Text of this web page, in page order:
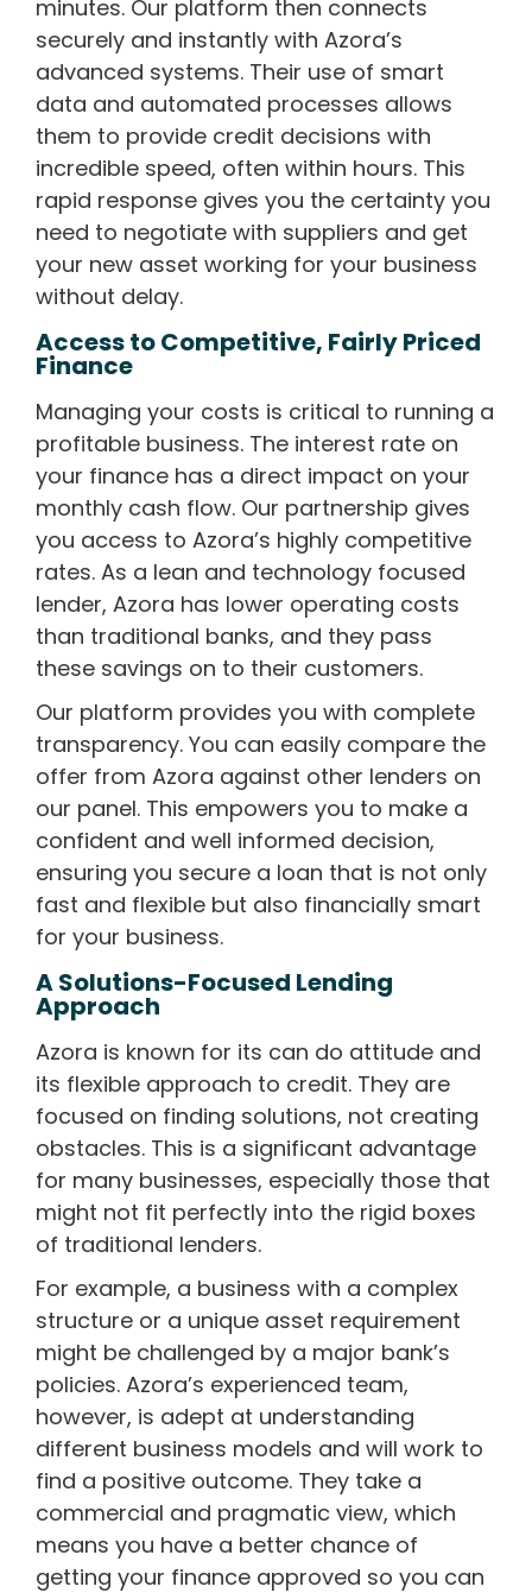
minutes. Our platform then connects
securely and instantly with Azora’s
advanced systems. Their use of smart
data and automated processes allows
them to provide credit decisions with
incredible speed, often within hours. This
rapid response gives you the certainty you
need to negotiate with suppliers and get
your new asset working for your business
without delay.
Access to Competitive, Fairly Priced
Finance
Managing your costs is critical to running a
profitable business. The interest rate on
your finance has a direct impact on your
monthly cash flow. Our partnership gives
you access to Azora’s highly competitive
rates. As a lean and technology focused
lender, Azora has lower operating costs
than traditional banks, and they pass
these savings on to their customers.
Our platform provides you with complete
transparency. You can easily compare the
offer from Azora against other lenders on
our panel. This empowers you to make a
confident and well informed decision,
ensuring you secure a loan that is not only
fast and flexible but also financially smart
for your business.
A Solutions-Focused Lending
Approach
Azora is known for its can do attitude and
its flexible approach to credit. They are
focused on finding solutions, not creating
obstacles. This is a significant advantage
for many businesses, especially those that
might not fit perfectly into the rigid boxes
of traditional lenders.
For example, a business with a complex
structure or a unique asset requirement
might be challenged by a major bank’s
policies. Azora’s experienced team,
however, is adept at understanding
different business models and will work to
find a positive outcome. They take a
commercial and pragmatic view, which
means you have a better chance of
getting your finance approved so you can